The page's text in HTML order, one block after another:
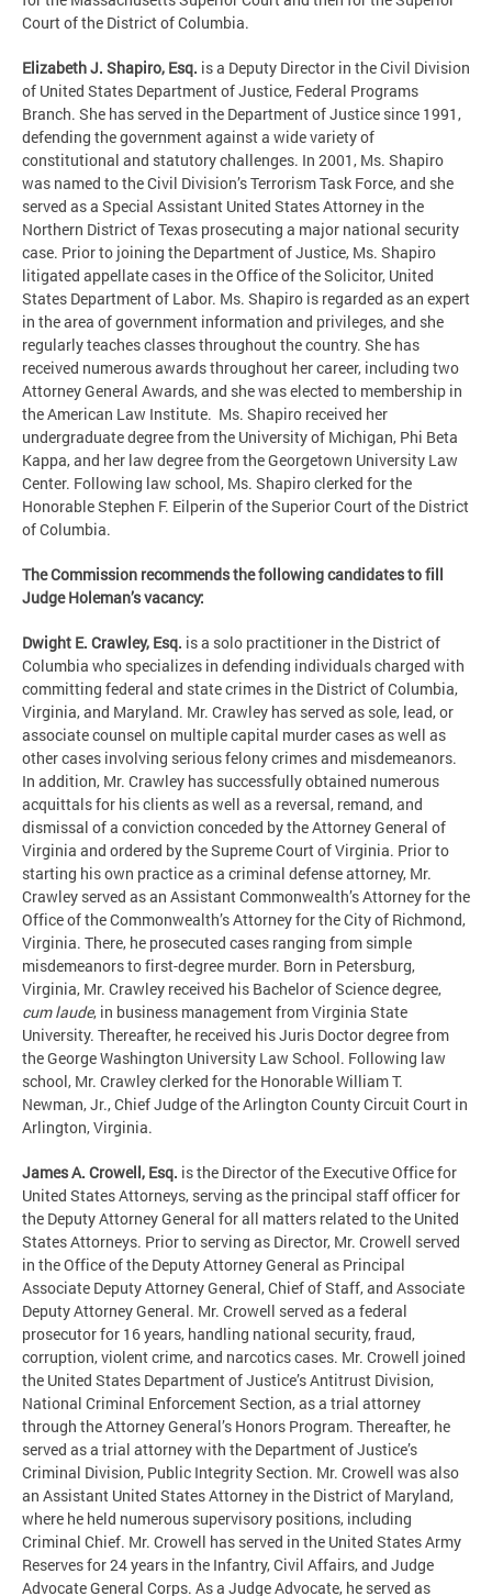
Court of the District of Columbia.
Elizabeth J. Shapiro, Esq. is a Deputy Director in the Civil Division
of United States Department of Justice, Federal Programs
Branch. She has served in the Department of Justice since 1991,
defending the government against a wide variety of
constitutional and statutory challenges. In 2001, Ms. Shapiro
was named to the Civil Division’s Terrorism Task Force, and she
served as a Special Assistant United States Attorney in the
Northern District of Texas prosecuting a major national security
case. Prior to joining the Department of Justice, Ms. Shapiro
litigated appellate cases in the Office of the Solicitor, United
States Department of Labor. Ms. Shapiro is regarded as an expert
in the area of government information and privileges, and she
regularly teaches classes throughout the country. She has
received numerous awards throughout her career, including two
Attorney General Awards, and she was elected to membership in
the American Law Institute. Ms. Shapiro received her
undergraduate degree from the University of Michigan, Phi Beta
Kappa, and her law degree from the Georgetown University Law
Center. Following law school, Ms. Shapiro clerked for the
Honorable Stephen F. Eilperin of the Superior Court of the District
of Columbia.
The Commission recommends the following candidates to fill
Judge Holeman’s vacancy:
Dwight E. Crawley, Esq. is a solo practitioner in the District of
Columbia who specializes in defending individuals charged with
committing federal and state crimes in the District of Columbia,
Virginia, and Maryland. Mr. Crawley has served as sole, lead, or
associate counsel on multiple capital murder cases as well as
other cases involving serious felony crimes and misdemeanors.
In addition, Mr. Crawley has successfully obtained numerous
acquittals for his clients as well as a reversal, remand, and
dismissal of a conviction conceded by the Attorney General of
Virginia and ordered by the Supreme Court of Virginia. Prior to
starting his own practice as a criminal defense attorney, Mr.
Crawley served as an Assistant Commonwealth’s Attorney for the
Office of the Commonwealth’s Attorney for the City of Richmond,
Virginia. There, he prosecuted cases ranging from simple
misdemeanors to first-degree murder. Born in Petersburg,
Virginia, Mr. Crawley received his Bachelor of Science degree,
cum laude, in business management from Virginia State
University. Thereafter, he received his Juris Doctor degree from
the George Washington University Law School. Following law
school, Mr. Crawley clerked for the Honorable William T.
Newman, Jr., Chief Judge of the Arlington County Circuit Court in
Arlington, Virginia.
James A. Crowell, Esq. is the Director of the Executive Office for
United States Attorneys, serving as the principal staff officer for
the Deputy Attorney General for all matters related to the United
States Attorneys. Prior to serving as Director, Mr. Crowell served
in the Office of the Deputy Attorney General as Principal
Associate Deputy Attorney General, Chief of Staff, and Associate
Deputy Attorney General. Mr. Crowell served as a federal
prosecutor for 16 years, handling national security, fraud,
corruption, violent crime, and narcotics cases. Mr. Crowell joined
the United States Department of Justice’s Antitrust Division,
National Criminal Enforcement Section, as a trial attorney
through the Attorney General’s Honors Program. Thereafter, he
served as a trial attorney with the Department of Justice’s
Criminal Division, Public Integrity Section. Mr. Crowell was also
an Assistant United States Attorney in the District of Maryland,
where he held numerous supervisory positions, including
Criminal Chief. Mr. Crowell has served in the United States Army
Reserves for 24 years in the Infantry, Civil Affairs, and Judge
Advocate General Corps. As a Judge Advocate, he served as